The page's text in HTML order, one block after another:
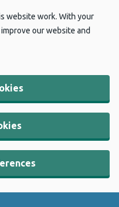
website work. With your
our website and